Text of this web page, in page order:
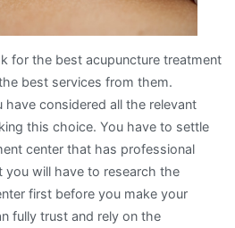
for the best acupuncture treatment
best services from them.
have considered all the relevant
this choice. You have to settle
center that has professional
you will have to research the
first before you make your
fully trust and rely on the